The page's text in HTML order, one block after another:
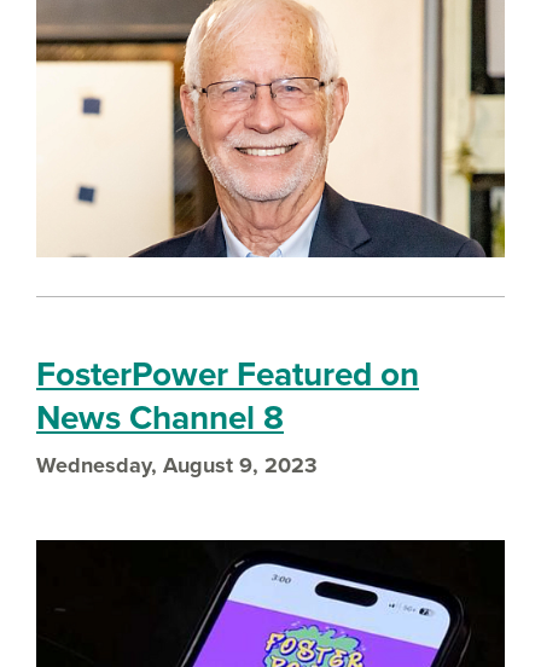
FosterPower Featured on
News Channel 8
Wednesday, August 9, 2023